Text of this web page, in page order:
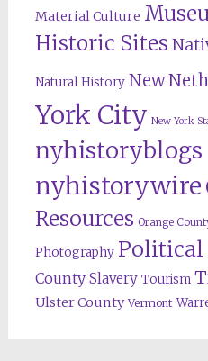
Material Culture
Historic Sites
Natural History New
York City New York
nyhistoryblogs
nyhistorywire
Resources Orange
Photography
County Slavery Tourism
Ulster County Vermont